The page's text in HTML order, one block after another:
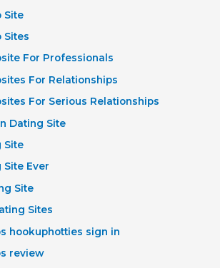
Site
Sites
For Professionals
For Relationships
For Serious Relationships
Dating Site
Site
Site Ever
Site
Sites
hookuphotties sign in
review